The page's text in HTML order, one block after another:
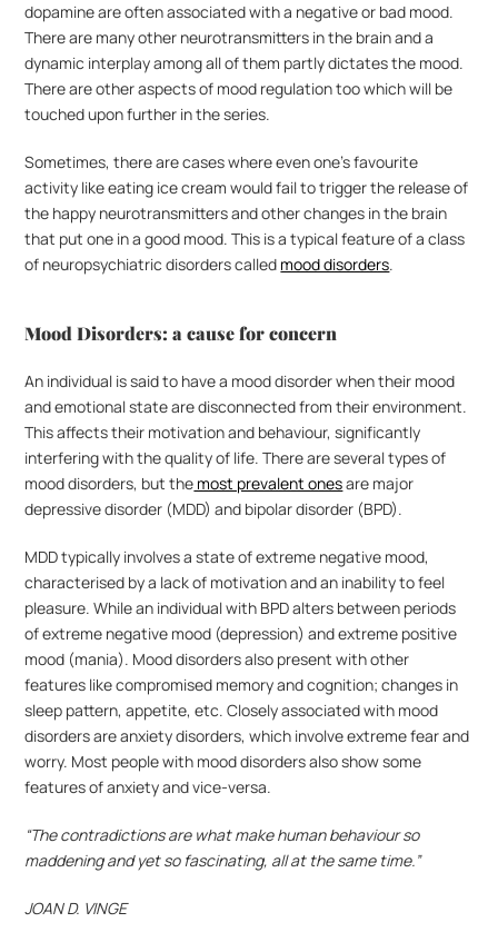
dopamine are often associated with a negative or bad mood.
There are many other neurotransmitters in the brain and a
dynamic interplay among all of them partly dictates the mood.
There are other aspects of mood regulation too which will be
touched upon further in the series.
Sometimes, there are cases where even one’s favourite
activity like eating ice cream would fail to trigger the release of
the happy neurotransmitters and other changes in the brain
that put one in a good mood. This is a typical feature of a class
of neuropsychiatric disorders called mood disorders.
Mood Disorders: a cause for concern
An individual is said to have a mood disorder when their mood
and emotional state are disconnected from their environment.
This affects their motivation and behaviour, significantly
interfering with the quality of life. There are several types of
mood disorders, but the most prevalent ones are major
depressive disorder (MDD) and bipolar disorder (BPD).
MDD typically involves a state of extreme negative mood,
characterised by a lack of motivation and an inability to feel
pleasure. While an individual with BPD alters between periods
of extreme negative mood (depression) and extreme positive
mood (mania). Mood disorders also present with other
features like compromised memory and cognition; changes in
sleep pattern, appetite, etc. Closely associated with mood
disorders are anxiety disorders, which involve extreme fear and
worry. Most people with mood disorders also show some
features of anxiety and vice-versa.
“The contradictions are what make human behaviour so
maddening and yet so fascinating, all at the same time.”
JOAN D. VINGE